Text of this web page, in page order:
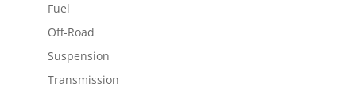
Fuel
Off-Road
Suspension
Transmission